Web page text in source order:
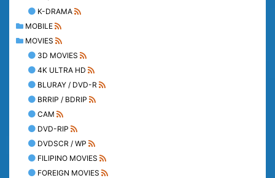
K-DRAMA
MOBILE
MOVIES
3D MOVIES
4K ULTRA HD
BLURAY / DVD-R
BRRIP / BDRIP
CAM
DVD-RIP
DVDSCR / WP
FILIPINO MOVIES
FOREIGN MOVIES